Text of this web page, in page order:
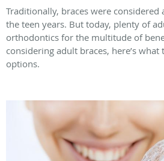
Traditionally, braces were considered
the teen years. But today, plenty of
orthodontics for the multitude of
considering adult braces, here’s
options.